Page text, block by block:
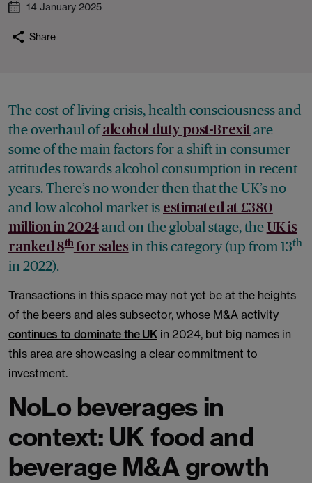
14 January 2025
Share
The cost-of-living crisis, health consciousness and
the overhaul ofalcohol duty post-Brexitare
some of the main factors for a shift in consumer
attitudes towards alcohol consumption in recent
years. There’s no wonder then that the UK’s no
and low alcohol market is estimated at £380
million in 2024and on the global stage, the UK is
ranked 8thfor sales in this category (up from 13th
in 2022).
Transactions in this space may not yet be at the heights
of the beers and ales subsector, whose M&A activity
continues to dominate the UKin 2024, but big names in
this area are showcasing a clear commitment to
investment.
NoLo beverages in
context: UK food and
beverage M&A growth